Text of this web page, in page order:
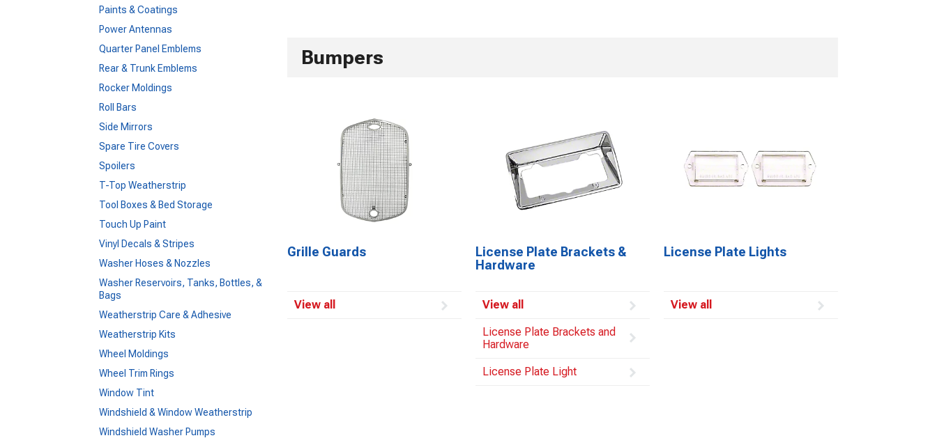
Paints & Coatings
Power Antennas
Quarter Panel Emblems
Rear & Trunk Emblems
Rocker Moldings
Roll Bars
Side Mirrors
Spare Tire Covers
Spoilers
T-Top Weatherstrip
Tool Boxes & Bed Storage
Touch Up Paint
Vinyl Decals & Stripes
Washer Hoses & Nozzles
Washer Reservoirs, Tanks, Bottles, &
Bags
Weatherstrip Care & Adhesive
Weatherstrip Kits
Wheel Moldings
Wheel Trim Rings
Window Tint
Windshield & Window Weatherstrip
Windshield Washer Pumps
Bumpers
Grille Guards
View all
License Plate Brackets &
Hardware
View all
License Plate Brackets and
Hardware
License Plate Light
License Plate Lights
View all